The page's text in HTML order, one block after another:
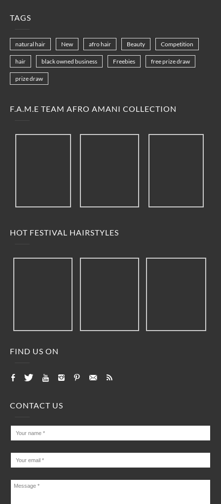
TAGS
natural hair New afro hair Beauty Competition
hair black owned business Freebies free prize draw
prize draw
F.A.M.E TEAM AFRO AMANI COLLECTION
HOT FESTIVAL HAIRSTYLES
FIND US ON
CONTACT US